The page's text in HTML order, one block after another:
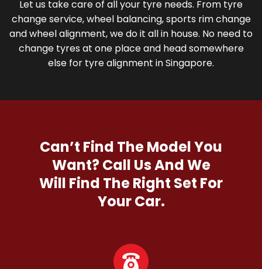
Let us take care of all your tyre needs. From tyre
change service, wheel balancing, sports rim change
and wheel alignment, we do it all in house. No need to
change tyres at one place and head somewhere
else for tyre alignment in Singapore.
Can’t Find The Model You
Want?Call Us And We
Will Find The Right Set For
Your Car.